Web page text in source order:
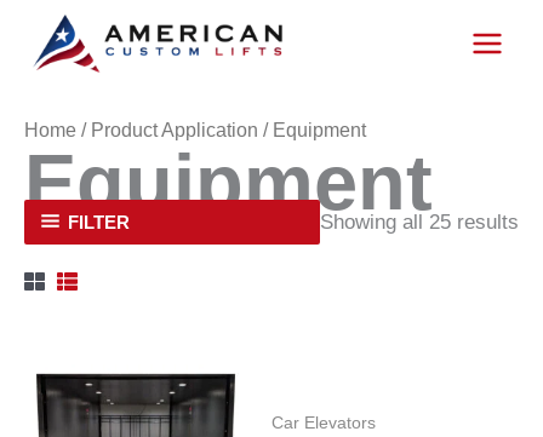
Home / Product Application / Equipment
Equipment
FILTER Showing all 25 results
Car Elevators